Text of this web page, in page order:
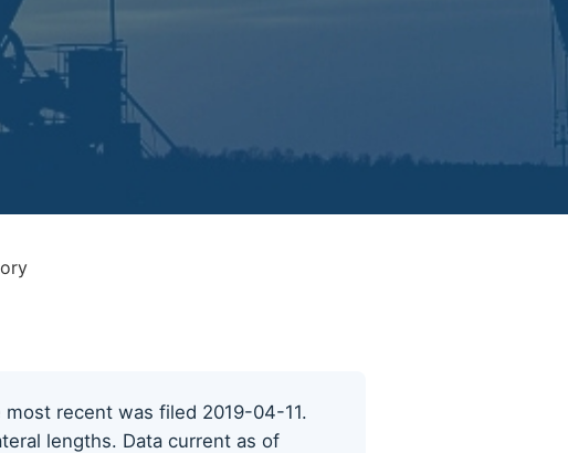
recent was filed 2019-04-11.
lengths. Data current as of